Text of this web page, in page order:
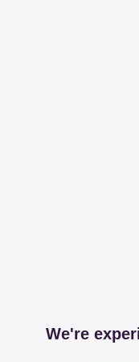
We're